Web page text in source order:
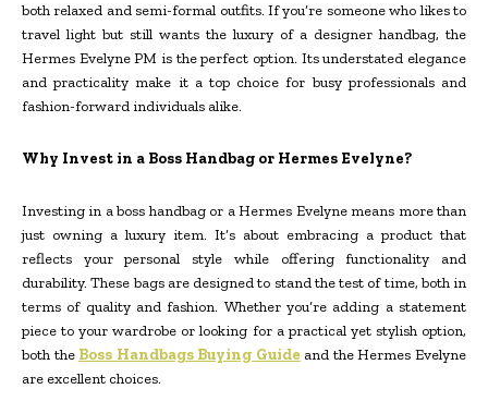
both relaxed and semi-formal outfits. If you’re someone who likes to
travel light but still wants the luxury of a designer handbag, the
Hermes Evelyne PM is the perfect option. Its understated elegance
and practicality make it a top choice for busy professionals and
fashion-forward individuals alike.
Why Invest in a Boss Handbag or Hermes Evelyne?
Investing in a boss handbag or a Hermes Evelyne means more than
just owning a luxury item. It’s about embracing a product that
reflects your personal style while offering functionality and
durability. These bags are designed to stand the test of time, both in
terms of quality and fashion. Whether you’re adding a statement
piece to your wardrobe or looking for a practical yet stylish option,
both the Boss Handbags Buying Guide and the Hermes Evelyne
are excellent choices.